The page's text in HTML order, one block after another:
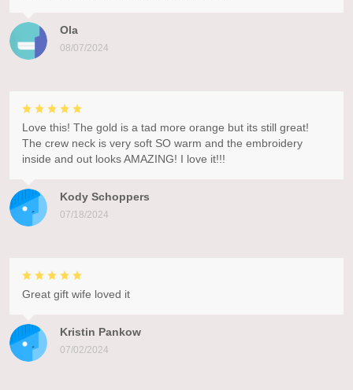
Ola
08/07/2024
Kody Schoppers
07/18/2024
Love this! The gold is a tad more orange but its still great!
The crew neck is very soft SO warm and the embroidery
inside and out looks AMAZING! I love it!!!
Kristin Pankow
07/02/2024
Great gift wife loved it